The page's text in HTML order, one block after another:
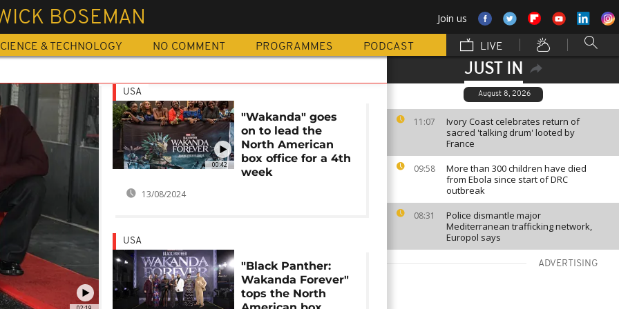
BOSEMAN Join us
& TECHNOLOGY NO COMMENT PROGRAMMES PODCAST LIVE
JUST IN
August 8, 2026
11:07
Ivory Coast celebrates return of
sacred 'talking drum' looted by
France
09:58
More than 300 children have died
from Ebola since start of DRC
outbreak
08:31
Police dismantle major
Mediterranean trafficking network,
Europol says
ADVERTISING
00:42
USA
"Wakanda" goes
on to lead the
North American
box office for a 4th
week
13/08/2024
USA
"Black Panther:
Wakanda Forever"
tops the North